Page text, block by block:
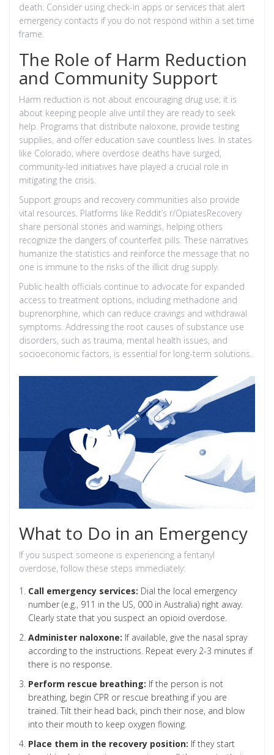
death. Consider using check-in apps or services that alert
emergency contacts if you do not respond within a set time
frame.
The Role of Harm Reduction
and Community Support
Harm reduction is not about encouraging drug use; it is
about keeping people alive until they are ready to seek
help. Programs that distribute naloxone, provide testing
supplies, and offer education save countless lives. In states
like Colorado, where overdose deaths have surged,
community-led initiatives have played a crucial role in
mitigating the crisis.
Support groups and recovery communities also provide
vital resources. Platforms like Reddit’s r/OpiatesRecovery
share personal stories and warnings, helping others
recognize the dangers of counterfeit pills. These narratives
humanize the statistics and reinforce the message that no
one is immune to the risks of the illicit drug supply.
Public health officials continue to advocate for expanded
access to treatment options, including methadone and
buprenorphine, which can reduce cravings and withdrawal
symptoms. Addressing the root causes of substance use
disorders, such as trauma, mental health issues, and
socioeconomic factors, is essential for long-term solutions.
What to Do in an Emergency
If you suspect someone is experiencing a fentanyl
overdose, follow these steps immediately:
Call emergency services: Dial the local emergency
number (e.g., 911 in the US, 000 in Australia) right away.
Clearly state that you suspect an opioid overdose.
Administer naloxone: If available, give the nasal spray
according to the instructions. Repeat every 2-3 minutes if
there is no response.
Perform rescue breathing: If the person is not
breathing, begin CPR or rescue breathing if you are
trained. Tilt their head back, pinch their nose, and blow
into their mouth to keep oxygen flowing.
Place them in the recovery position: If they start